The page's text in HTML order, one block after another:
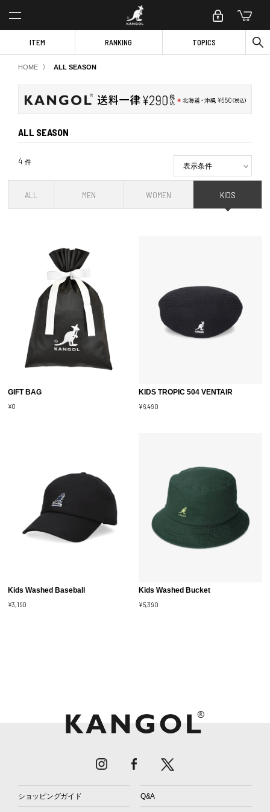
ITEM RANKING TOPICS
HOME 〉 ALL SEASON
ALL SEASON
4 件 表示条件
ALL MEN WOMEN KIDS
GIFT BAG
¥0
KIDS TROPIC 504 VENTAIR
¥6,490
Kids Washed Baseball
¥3,190
Kids Washed Bucket
¥5,390
ショッピングガイド Q&A